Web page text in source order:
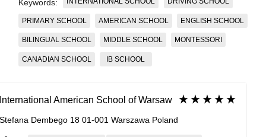
Keywords:
PRIMARY SCHOOL AMERICAN SCHOOL ENGLISH SCHOOL
BILINGUAL SCHOOL MIDDLE SCHOOL MONTESSORI
CANADIAN SCHOOL IB SCHOOL
International American School of Warsaw
Stefana Dembego 18 01-001 Warszawa Poland